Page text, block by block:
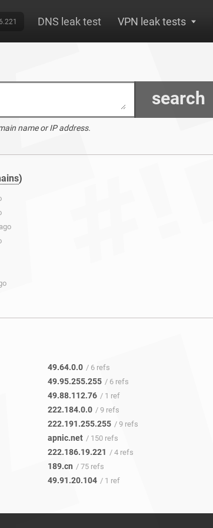
DNS leak test VPN leak tests
search
name or IP address.
)
49.64.0.0 / 6 refs
49.95.255.255 / 6 refs
49.88.112.76 / 1 ref
222.184.0.0 / 9 refs
222.191.255.255 / 9 refs
apnic.net / 150 refs
222.186.19.221 / 4 refs
189.cn / 75 refs
49.91.20.104 / 1 ref